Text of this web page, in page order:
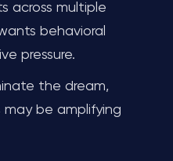
across multiple
behavioral
pressure.
the dream,
may be amplifying